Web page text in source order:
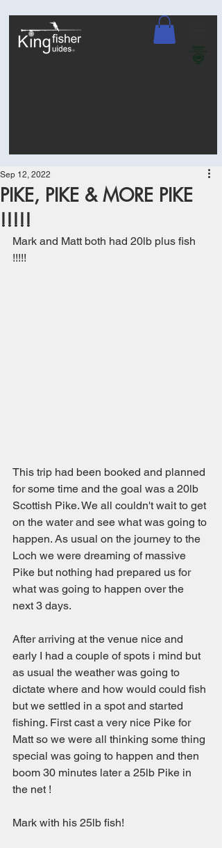
PIKE, PIKE & MORE PIKE
!!!!!
Sep 12, 2022
Mark and Matt both had 20lb plus fish
!!!!!
This trip had been booked and planned
for some time and the goal was a 20lb
Scottish Pike. We all couldn't wait to get
on the water and see what was going to
happen. As usual on the journey to the
Loch we were dreaming of massive
Pike but nothing had prepared us for
what was going to happen over the
next 3 days.
After arriving at the venue nice and
early I had a couple of spots i mind but
as usual the weather was going to
dictate where and how would could fish
but we settled in a spot and started
fishing. First cast a very nice Pike for
Matt so we were all thinking some thing
special was going to happen and then
boom 30 minutes later a 25lb Pike in
the net !
Mark with his 25lb fish!